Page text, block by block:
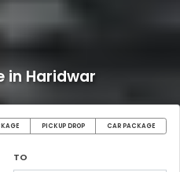
in Haridwar
PICKUP DROP CAR PACKAGE
TO